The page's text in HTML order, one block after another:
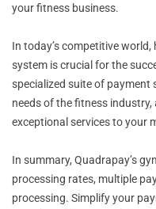
your fitness business.
In today’s competitive
system is crucial for the
specialized suite of payment
needs of the fitness
exceptional services to your
In summary, Quadrapay’s
processing rates, multiple
processing. Simplify your